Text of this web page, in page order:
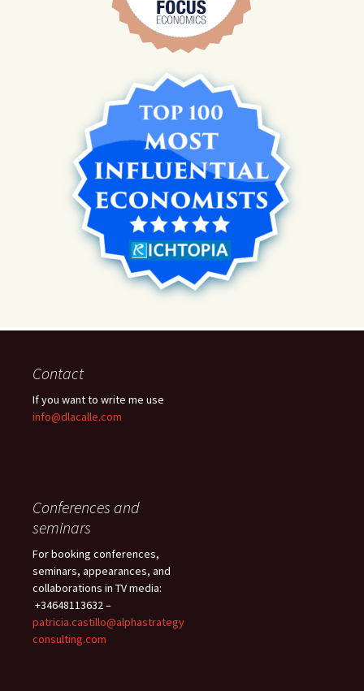
Contact
If you want to write me use
info@dlacalle.com
Conferences and
seminars
For booking conferences,
seminars, appearances, and
collaborations in TV media:
+34648113632 –
patricia.castillo@alphastrategy
consulting.com